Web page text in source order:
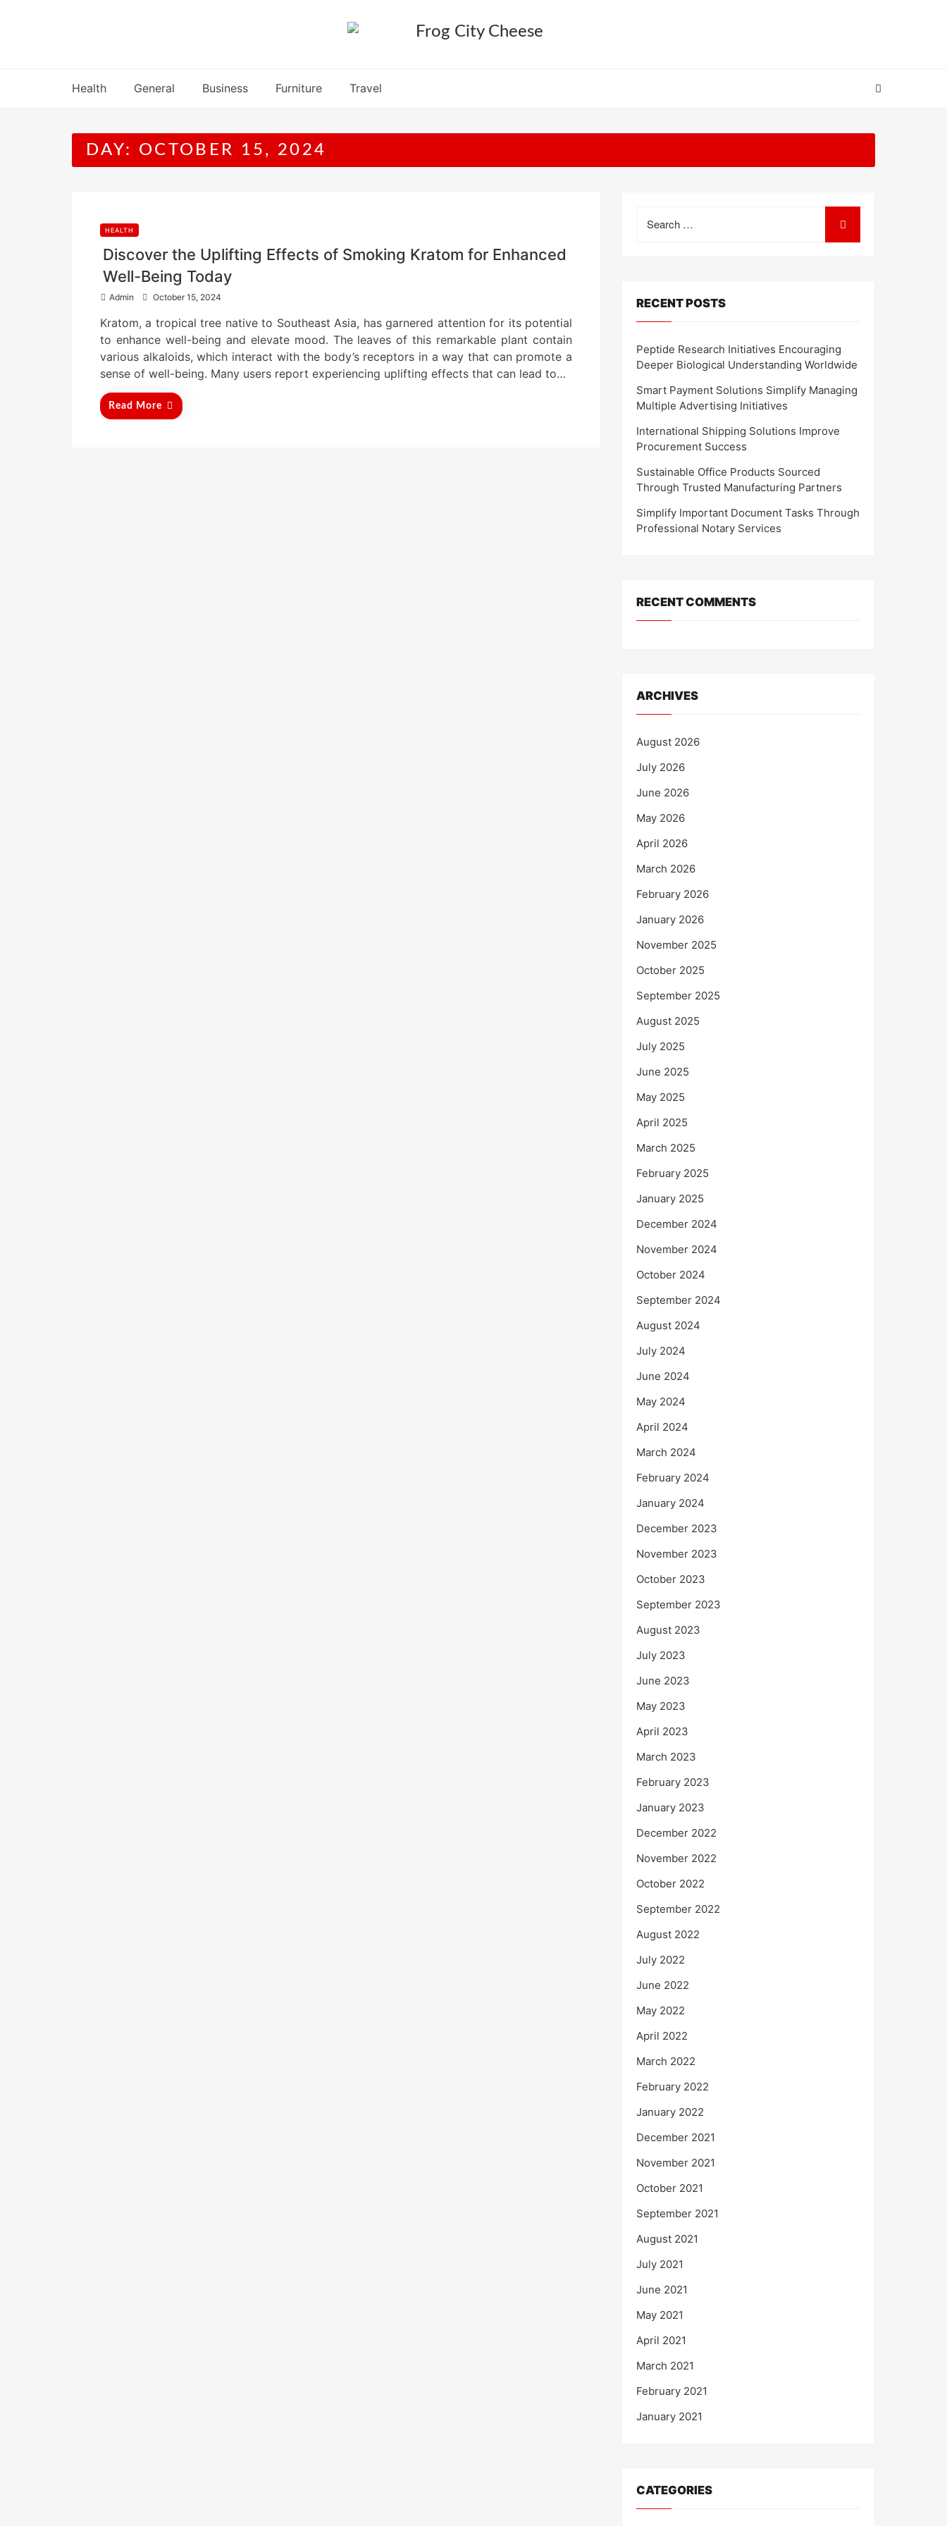
Health General Business Furniture Travel
DAY: OCTOBER 15, 2024
HEALTH
Discover the Uplifting Effects of Smoking Kratom for Enhanced
Well-Being Today
Admin
s
e
d
o
October 15, 2024
Kratom, a tropical tree native to Southeast Asia, has garnered attention for its potential
to enhance well-being and elevate mood. The leaves of this remarkable plant contain
various alkaloids, which interact with the body’s receptors in a way that can promote a
sense of well-being. Many users report experiencing uplifting effects that can lead to…
Read More
for:
RECENT POSTS
Peptide Research Initiatives Encouraging
Deeper Biological Understanding Worldwide
Smart Payment Solutions Simplify Managing
Multiple Advertising Initiatives
International Shipping Solutions Improve
Procurement Success
Sustainable Office Products Sourced
Through Trusted Manufacturing Partners
Simplify Important Document Tasks Through
Professional Notary Services
RECENT COMMENTS
ARCHIVES
August 2026
July 2026
June 2026
May 2026
April 2026
March 2026
February 2026
January 2026
November 2025
October 2025
September 2025
August 2025
July 2025
June 2025
May 2025
April 2025
March 2025
February 2025
January 2025
December 2024
November 2024
October 2024
September 2024
August 2024
July 2024
June 2024
May 2024
April 2024
March 2024
February 2024
January 2024
December 2023
November 2023
October 2023
September 2023
August 2023
July 2023
June 2023
May 2023
April 2023
March 2023
February 2023
January 2023
December 2022
November 2022
October 2022
September 2022
August 2022
July 2022
June 2022
May 2022
April 2022
March 2022
February 2022
January 2022
December 2021
November 2021
October 2021
September 2021
August 2021
July 2021
June 2021
May 2021
April 2021
March 2021
February 2021
January 2021
CATEGORIES